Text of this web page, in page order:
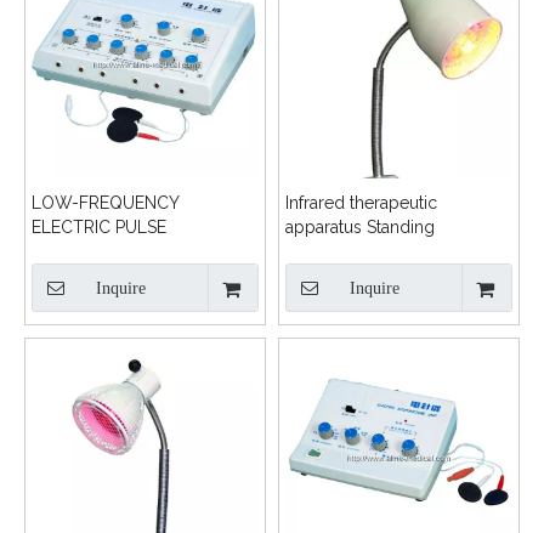
LOW-FREQUENCY
ELECTRIC PULSE
Inquire
Infrared therapeutic
apparatus Standing
Inquire